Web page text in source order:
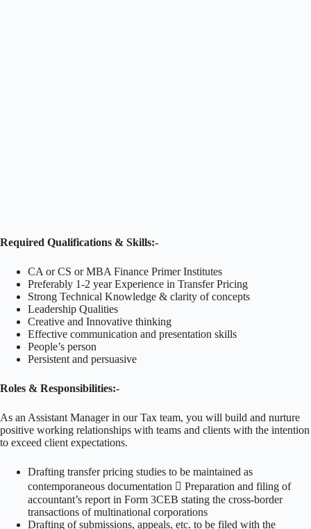
Required Qualifications & Skills:-
CA or CS or MBA Finance Primer Institutes
Preferably 1-2 year Experience in Transfer Pricing
Strong Technical Knowledge & clarity of concepts
Leadership Qualities
Creative and Innovative thinking
Effective communication and presentation skills
People’s person
Persistent and persuasive
Roles & Responsibilities:-
As an Assistant Manager in our Tax team, you will build and nurture
positive working relationships with teams and clients with the intention
to exceed client expectations.
Drafting transfer pricing studies to be maintained as
contemporaneous documentation  Preparation and filing of
accountant’s report in Form 3CEB stating the cross-border
transactions of multinational corporations
Drafting of submissions, appeals, etc. to be filed with the